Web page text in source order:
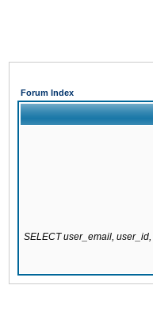
Forum Index
SELECT user_email,